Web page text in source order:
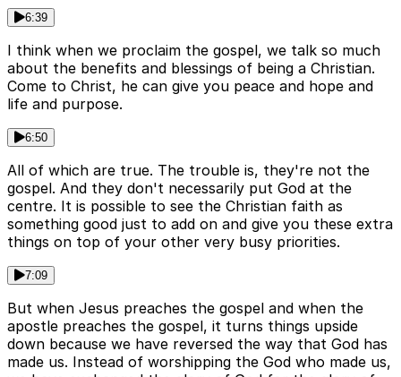
6:39
I think when we proclaim the gospel, we talk so much
about the benefits and blessings of being a Christian.
Come to Christ, he can give you peace and hope and
life and purpose.
6:50
All of which are true. The trouble is, they're not the
gospel. And they don't necessarily put God at the
centre. It is possible to see the Christian faith as
something good just to add on and give you these extra
things on top of your other very busy priorities.
7:09
But when Jesus preaches the gospel and when the
apostle preaches the gospel, it turns things upside
down because we have reversed the way that God has
made us. Instead of worshipping the God who made us,